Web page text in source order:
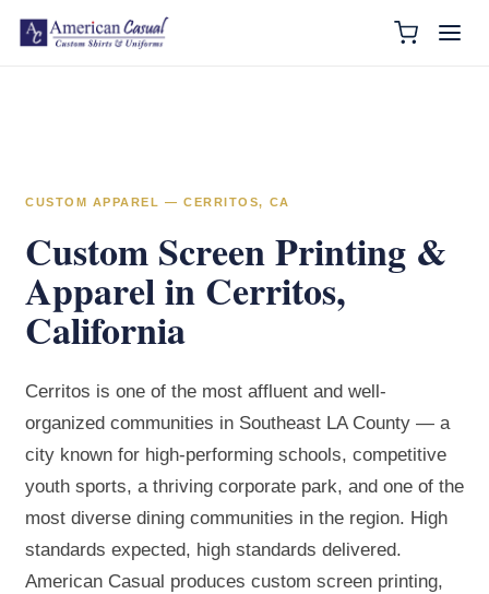
CUSTOM APPAREL — CERRITOS, CA
Custom Screen Printing &
Apparel in Cerritos,
California
Cerritos is one of the most affluent and well-
organized communities in Southeast LA County — a
city known for high-performing schools, competitive
youth sports, a thriving corporate park, and one of the
most diverse dining communities in the region. High
standards expected, high standards delivered.
American Casual produces custom screen printing,